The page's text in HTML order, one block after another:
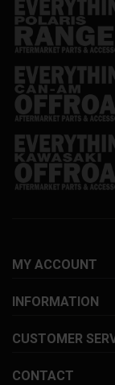
MY ACCOUNT
INFORMATION
CUSTOMER
CONTACT